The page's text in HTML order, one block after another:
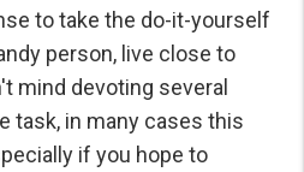
to take the do-it-yourself
person, live close to
mind devoting several
task, in many cases this
if you hope to